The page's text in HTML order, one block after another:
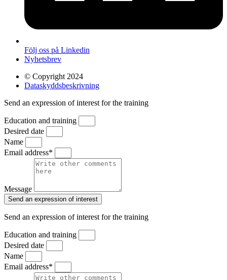
Följ oss på Linkedin
Nyhetsbrev
© Copyright 2024
Dataskyddsbeskrivning
Send an expression of interest for the training
Education and training
Desired date
Name
Email address*
Message
Send an expression of interest
Send an expression of interest for the training
Education and training
Desired date
Name
Email address*